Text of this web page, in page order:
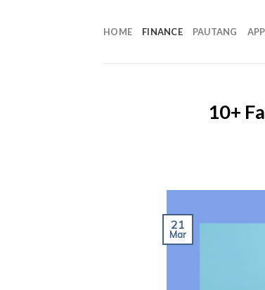
HOME FINANCE PAUTANG
10+
21
Mar